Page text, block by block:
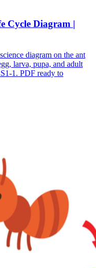
Cycle Diagram |
diagram on the ant
larva, pupa, and adult
1. PDF ready to